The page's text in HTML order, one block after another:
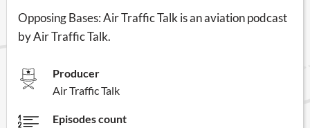
Opposing Bases: Air Traffic Talk is an aviation podcast
by Air Traffic Talk.
Producer
Air Traffic Talk
Episodes count